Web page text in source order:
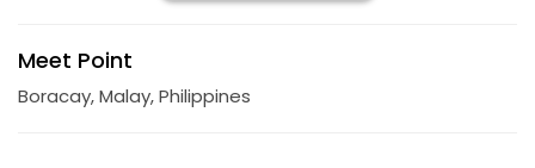
Meet Point
Boracay, Malay, Philippines